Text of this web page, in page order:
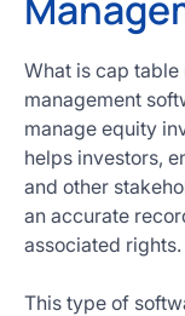
What is cap
management
manage equity
helps investors,
and other
an accurate
associated rights.
This type of